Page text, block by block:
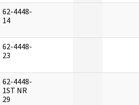
62-4448-
14
62-4448-
23
62-4448-
1ST NR
29